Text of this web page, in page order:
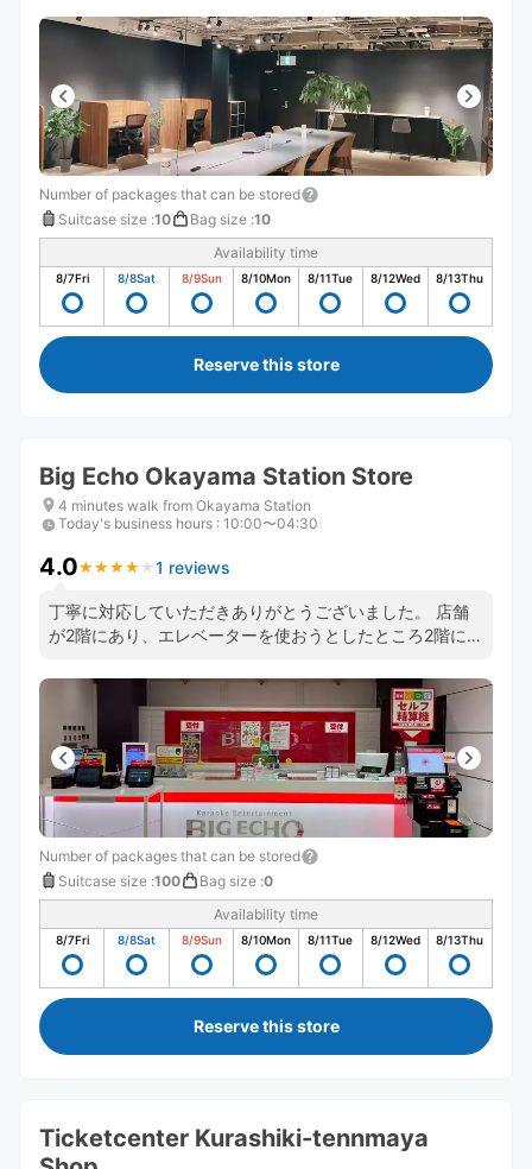
Number of packages that can be stored
Suitcase size :10 Bag size :10
Availability time
8/7Fri 8/8Sat 8/9Sun 8/10Mon 8/11Tue 8/12Wed 8/13Thu
Reserve this store
Big Echo Okayama Station Store
4 minutes walk from Okayama Station
Today's business hours : 10:00〜04:30
4.0★ ★ ★ ★ ★
★ ★ ★ ★ ★ 1 reviews
丁寧に対応していただきありがとうございました。 店舗
が2階にあり、エレベーターを使おうとしたところ2階には
で運ばないといけないので荷物が重い時は大変だなと思い
Number of packages that can be stored
Suitcase size :100 Bag size :0
Availability time
8/7Fri 8/8Sat 8/9Sun 8/10Mon 8/11Tue 8/12Wed 8/13Thu
Reserve this store
Ticketcenter Kurashiki-tennmaya